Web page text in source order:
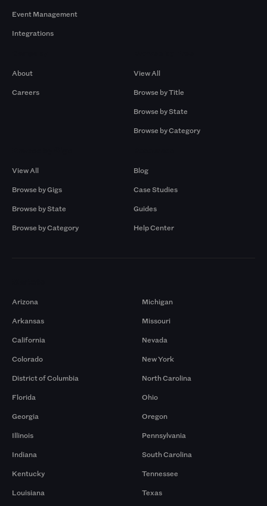
Event Management
Integrations
About
Careers
View All
Browse by Title
Browse by State
Browse by Category
View All
Browse by Gigs
Browse by State
Browse by Category
Blog
Case Studies
Guides
Help Center
Arizona
Arkansas
California
Colorado
District of Columbia
Florida
Georgia
Illinois
Indiana
Kentucky
Louisiana
Michigan
Missouri
Nevada
New York
North Carolina
Ohio
Oregon
Pennsylvania
South Carolina
Tennessee
Texas